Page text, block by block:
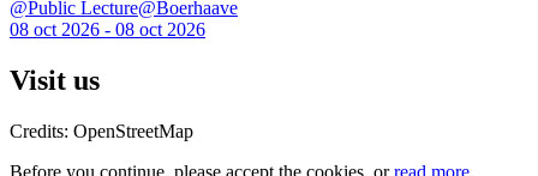
@Public Lecture@Boerhaave
08 oct 2026 - 08 oct 2026
Visit us
Credits: OpenStreetMap
Before you continue, please accept the cookies, orread more.